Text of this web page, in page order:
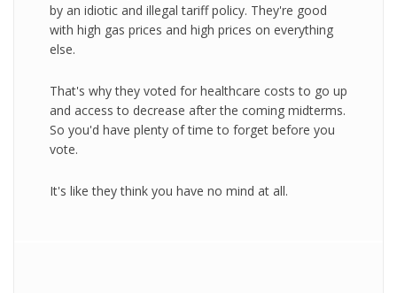
by an idiotic and illegal tariff policy. They're good
with high gas prices and high prices on everything
else.
That's why they voted for healthcare costs to go up
and access to decrease after the coming midterms.
So you'd have plenty of time to forget before you
vote.
It's like they think you have no mind at all.